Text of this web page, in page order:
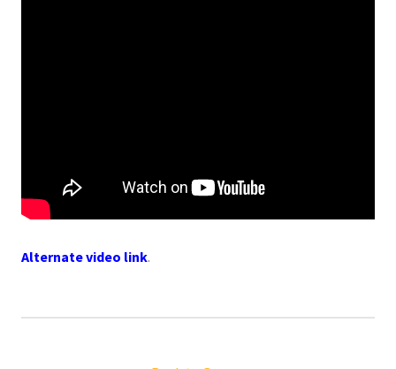
Alternate video link.